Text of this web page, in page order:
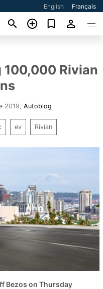
English Français
100,000 Rivian
2019 Autoblog
ev Rivian
Bezos on Thursday